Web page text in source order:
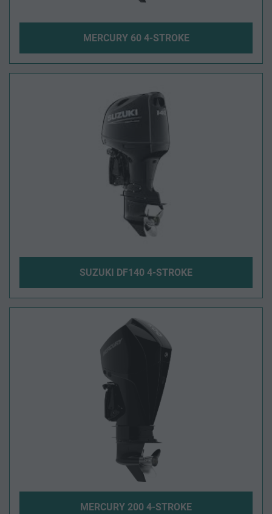
MERCURY 60 4-STROKE
SUZUKI DF140 4-STROKE
MERCURY 200 4-STROKE